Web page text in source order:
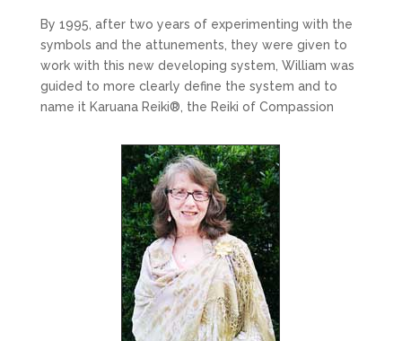
By 1995, after two years of experimenting with the
symbols and the attunements, they were given to
work with this new developing system, William was
guided to more clearly define the system and to
name it Karuana Reiki® , the Reiki of Compassion